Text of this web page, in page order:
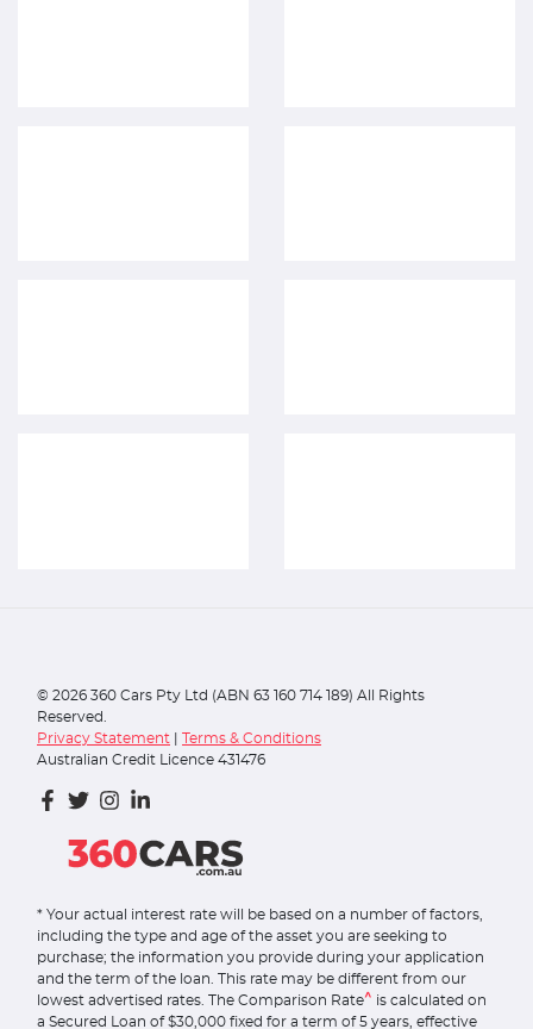
© 2026 360 Cars Pty Ltd (ABN 63 160 714 189) All Rights
Reserved.
Privacy Statement
Terms & Conditions
Australian Credit Licence 431476
* Your actual interest rate will be based on a number of factors,
including the type and age of the asset you are seeking to
purchase; the information you provide during your application
and the term of the loan. This rate may be different from our
lowest advertised rates. The Comparison Rate^ is calculated on
a Secured Loan of $30,000 fixed for a term of 5 years, effective